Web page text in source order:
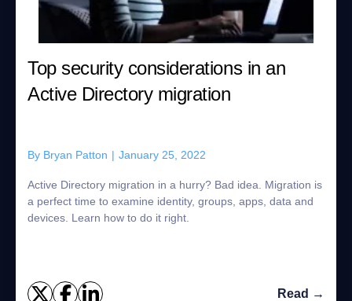
Top security considerations in an
Active Directory migration
By Bryan Patton | January 25, 2022
Active Directory migration in a hurry? Bad idea. Migration is
a perfect time to examine identity, groups, apps, data and
devices. Learn how to do it right.
Read →